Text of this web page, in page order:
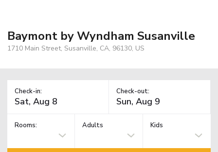
Baymont by Wyndham Susanville
1710 Main Street, Susanville, CA, 96130, US
Check-in: Check-out:
Rooms: Adults Kids